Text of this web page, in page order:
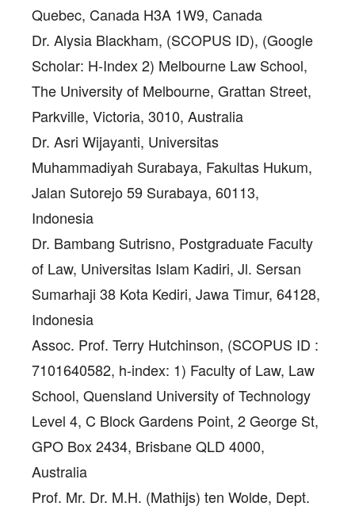
Quebec, Canada H3A 1W9, Canada
Dr. Alysia Blackham, (SCOPUS ID), (Google
Scholar: H-Index 2) Melbourne Law School,
The University of Melbourne, Grattan Street,
Parkville, Victoria, 3010, Australia
Dr. Asri Wijayanti, Universitas
Muhammadiyah Surabaya, Fakultas Hukum,
Jalan Sutorejo 59 Surabaya, 60113,
Indonesia
Dr. Bambang Sutrisno, Postgraduate Faculty
of Law, Universitas Islam Kadiri, Jl. Sersan
Sumarhaji 38 Kota Kediri, Jawa Timur, 64128,
Indonesia
Assoc. Prof. Terry Hutchinson, (SCOPUS ID :
7101640582, h-index: 1) Faculty of Law, Law
School, Quensland University of Technology
Level 4, C Block Gardens Point, 2 George St,
GPO Box 2434, Brisbane QLD 4000,
Australia
Prof. Mr. Dr. M.H. (Mathijs) ten Wolde, Dept.